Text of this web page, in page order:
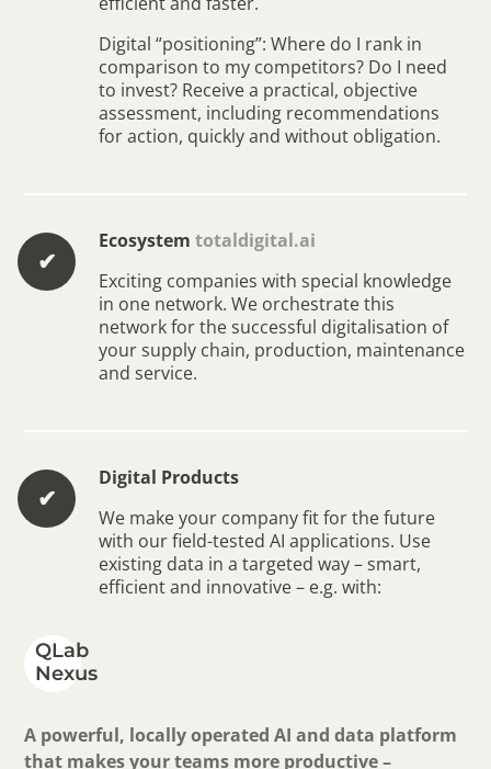
Digital “positioning”: Where do I rank in
comparison to my competitors? Do I need
to invest? Receive a practical, objective
assessment, including recommendations
for action, quickly and without obligation.
✔︎
Ecosystemtotaldigital.ai
Exciting companies with special knowledge
in one network. We orchestrate this
network for the successful digitalisation of
your supply chain, production, maintenance
and service.
✔︎
Digital Products
We make your company fit for the future
with our field-tested AI applications. Use
existing data in a targeted way – smart,
efficient and innovative – e.g. with:
QLab
Nexus
A powerful, locally operated AI and data platform
that makes your teams more productive –